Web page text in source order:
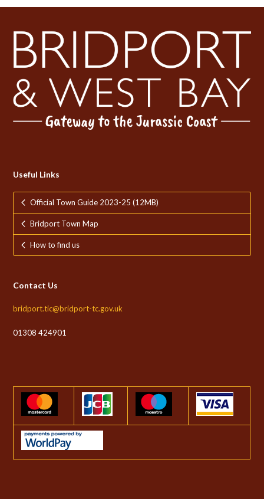
post:
post:
Useful Links
Official Town Guide 2023-25 (12MB)
Bridport Town Map
How to find us
Contact Us
bridport.tic@bridport-tc.gov.uk
01308 424901